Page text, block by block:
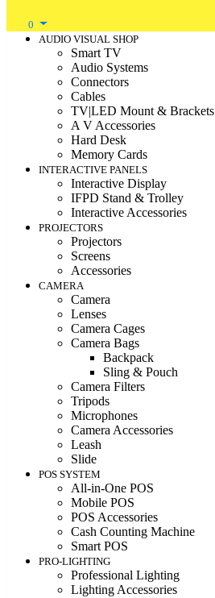
0
AUDIO VISUAL SHOP
Smart TV
Audio Systems
Connectors
Cables
TV|LED Mount & Brackets
A V Accessories
Hard Desk
Memory Cards
INTERACTIVE PANELS
Interactive Display
IFPD Stand & Trolley
Interactive Accessories
PROJECTORS
Projectors
Screens
Accessories
CAMERA
Camera
Lenses
Camera Cages
Camera Bags
Backpack
Sling & Pouch
Camera Filters
Tripods
Microphones
Camera Accessories
Leash
Slide
POS SYSTEM
All-in-One POS
Mobile POS
POS Accessories
Cash Counting Machine
Smart POS
PRO-LIGHTING
Professional Lighting
Lighting Accessories